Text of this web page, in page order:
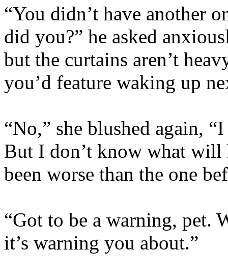
“You didn’t have another
did you?” he asked
but the curtains aren’t
you’d feature waking up
“No,” she blushed again,
But I don’t know what will
been worse than the one
“Got to be a warning, pet.
it’s warning you about.”